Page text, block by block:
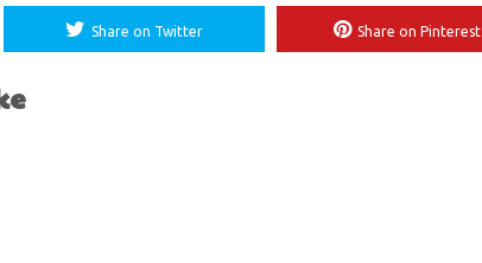
Share on Twitter Share on Pinterest